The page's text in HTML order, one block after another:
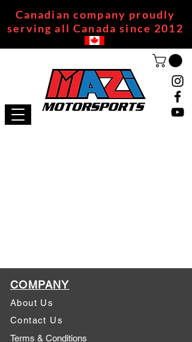
Canadian company proudly
serving all Canada since 2012
COMPANY
About Us
Contact Us
Terms & Conditions